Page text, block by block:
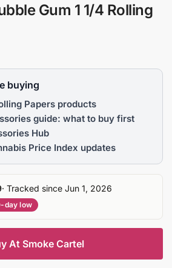
Gum 1 1/4 Rolling
buying
Papers products
guide: what to buy first
Hub
Price Index updates
· Tracked since Jun 1, 2026
day low
At Smoke Cartel